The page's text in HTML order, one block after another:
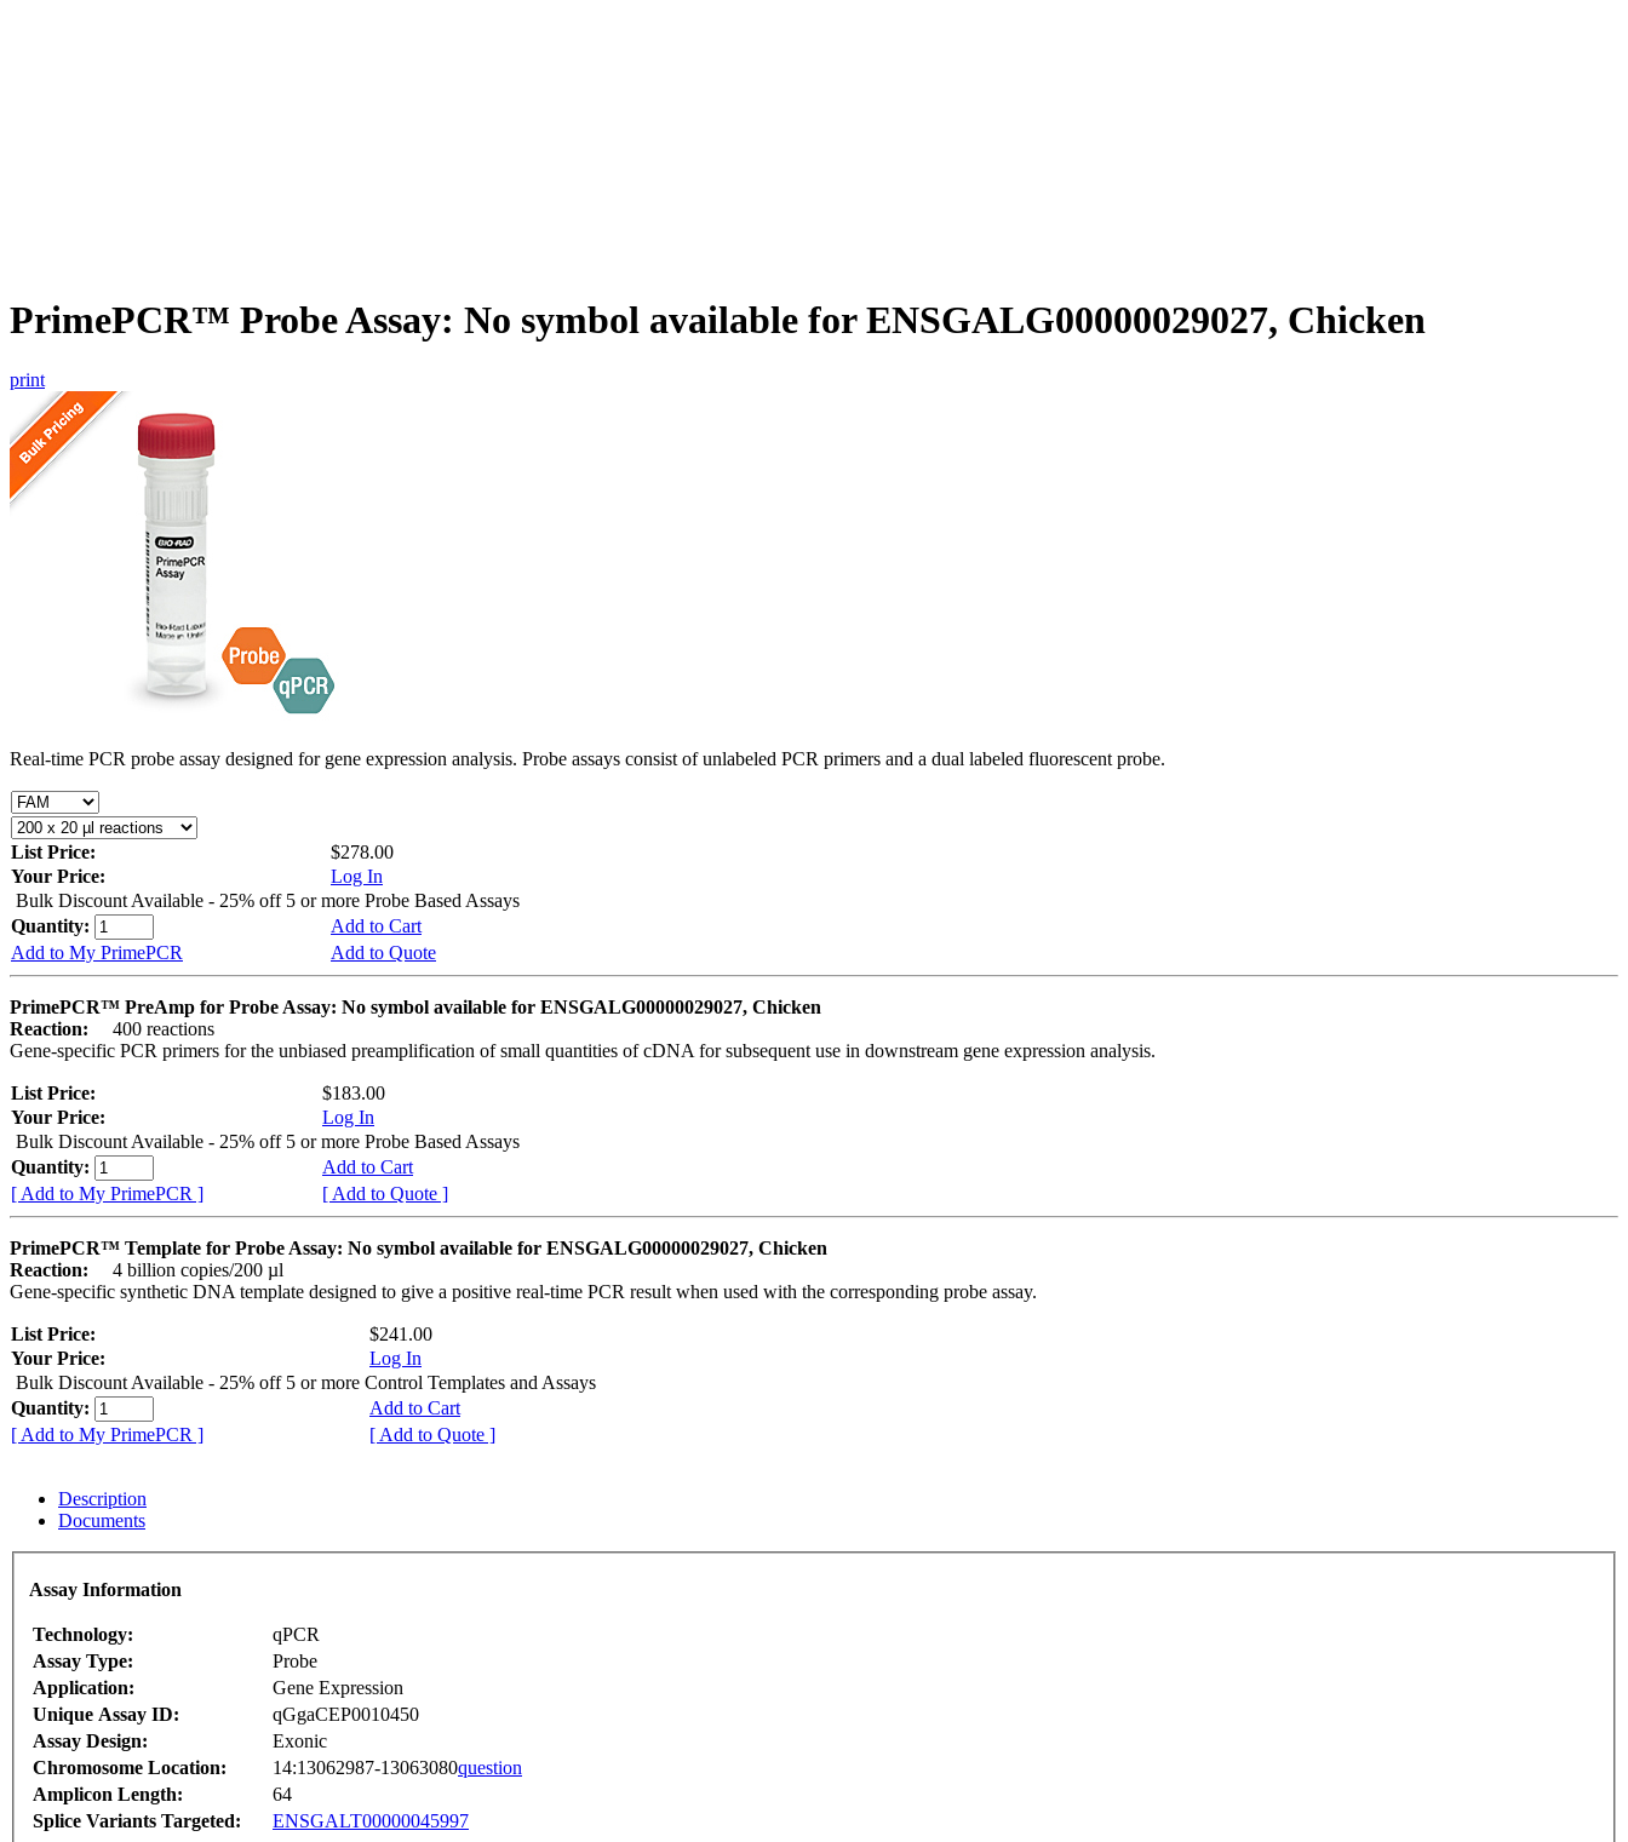
PrimePCR™ Probe Assay: No symbol available for ENSGALG00000029027, Chicken
print
Real-time PCR probe assay designed for gene expression analysis. Probe assays consist of unlabeled PCR primers and a dual labeled fluorescent probe.
List Price:
$278.00
Your Price:
Log In
Bulk Discount Available - 25% off 5 or more Probe Based Assays
Quantity:
Add to Cart
Add to My PrimePCR
Add to Quote
PrimePCR™ PreAmp for Probe Assay: No symbol available for ENSGALG00000029027, Chicken
Reaction:
400 reactions
Gene-specific PCR primers for the unbiased preamplification of small quantities of cDNA for subsequent use in downstream gene expression analysis.
List Price:
$183.00
Your Price:
Log In
Bulk Discount Available - 25% off 5 or more Probe Based Assays
Quantity:
Add to Cart
[ Add to My PrimePCR ]
[ Add to Quote ]
PrimePCR™ Template for Probe Assay: No symbol available for ENSGALG00000029027, Chicken
Reaction:
4 billion copies/200 µl
Gene-specific synthetic DNA template designed to give a positive real-time PCR result when used with the corresponding probe assay.
List Price:
$241.00
Your Price:
Log In
Bulk Discount Available - 25% off 5 or more Control Templates and Assays
Quantity:
Add to Cart
[ Add to My PrimePCR ]
[ Add to Quote ]
Description
Documents
Assay Information
Technology:
qPCR
Assay Type:
Probe
Application:
Gene Expression
Unique Assay ID:
qGgaCEP0010450
Assay Design:
Exonic
Chromosome Location:
14:13062987-13063080question
Amplicon Length:
64
Splice Variants Targeted:
ENSGALT00000045997